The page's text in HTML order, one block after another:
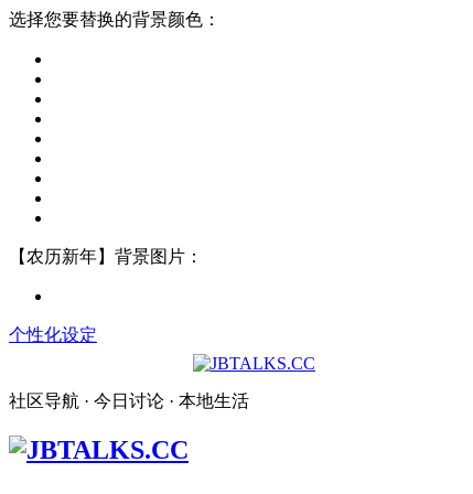
选择您要替换的背景颜色：
【农历新年】背景图片：
个性化设定
社区导航 · 今日讨论 · 本地生活